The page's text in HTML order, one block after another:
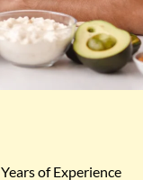
Years of Experience